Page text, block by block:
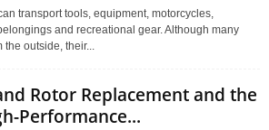
transport tools, equipment, motorcycles,
and recreational gear. Although many
the outside, their...
Rotor Replacement and the
Performance...